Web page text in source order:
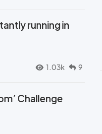
running in
1.03k 9
Challenge